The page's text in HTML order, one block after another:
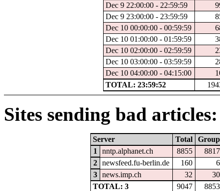
Dec 9 22:00:00 - 22:59:59
Dec 9 23:00:00 - 23:59:59
Dec 10 00:00:00 - 00:59:59
Dec 10 01:00:00 - 01:59:59
Dec 10 02:00:00 - 02:59:59
Dec 10 03:00:00 - 03:59:59
Dec 10 04:00:00 - 04:15:00
TOTAL: 23:59:52
Sites sending bad articles:
Server Total
Group
1
nntp.alphanet.ch 8855
8817
2
newsfeed.fu-berlin.de 160
6
3
news.imp.ch 32
30
TOTAL: 3
9047 8853